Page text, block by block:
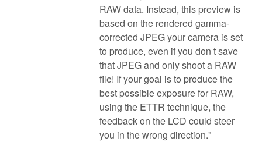
RAW data. Instead, this preview is
based on the rendered gamma-
corrected JPEG your camera is set
to produce, even if you don t save
that JPEG and only shoot a RAW
file! If your goal is to produce the
best possible exposure for RAW,
using the ETTR technique, the
feedback on the LCD could steer
you in the wrong direction."